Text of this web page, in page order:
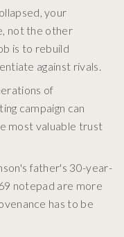
your
not the other
is to rebuild
against rivals.
of
campaign can
most valuable trust
father's 30-year-
notepad are more
has to be